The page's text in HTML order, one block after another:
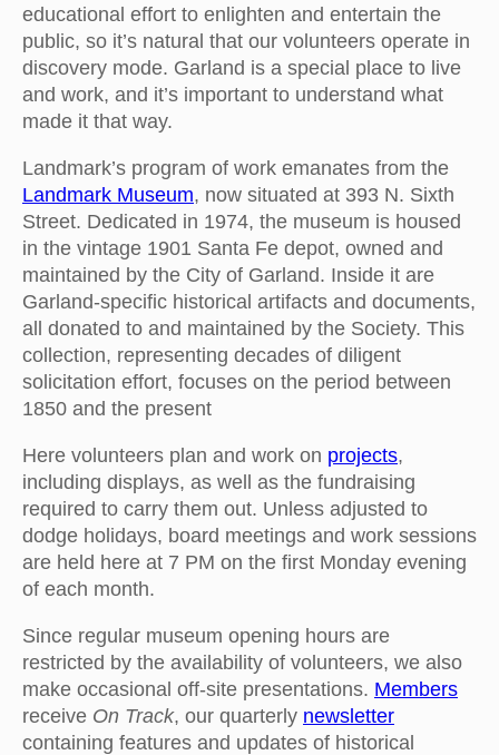
educational effort to enlighten and entertain the
public, so it’s natural that our volunteers operate in
discovery mode. Garland is a special place to live
and work, and it’s important to understand what
made it that way.
Landmark’s program of work emanates from the
Landmark Museum, now situated at 393 N. Sixth
Street. Dedicated in 1974, the museum is housed
in the vintage 1901 Santa Fe depot, owned and
maintained by the City of Garland. Inside it are
Garland-specific historical artifacts and documents,
all donated to and maintained by the Society. This
collection, representing decades of diligent
solicitation effort, focuses on the period between
1850 and the present
Here volunteers plan and work on projects,
including displays, as well as the fundraising
required to carry them out. Unless adjusted to
dodge holidays, board meetings and work sessions
are held here at 7 PM on the first Monday evening
of each month.
Since regular museum opening hours are
restricted by the availability of volunteers, we also
make occasional off-site presentations. Members
receive On Track, our quarterly newsletter
containing features and updates of historical